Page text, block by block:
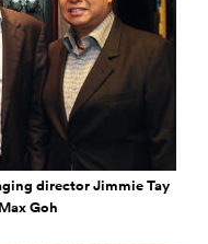
director Jimmie Tay
Goh